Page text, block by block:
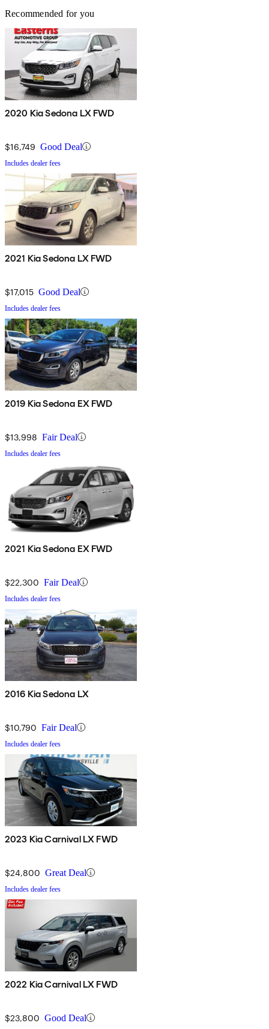
Recommended for you
2020 Kia Sedona LX FWD
$16,749 Good Deal
Includes dealer fees
2021 Kia Sedona LX FWD
$17,015 Good Deal
Includes dealer fees
2019 Kia Sedona EX FWD
$13,998 Fair Deal
Includes dealer fees
2021 Kia Sedona EX FWD
$22,300 Fair Deal
Includes dealer fees
2016 Kia Sedona LX
$10,790 Fair Deal
Includes dealer fees
2023 Kia Carnival LX FWD
$24,800 Great Deal
Includes dealer fees
2022 Kia Carnival LX FWD
$23,800 Good Deal